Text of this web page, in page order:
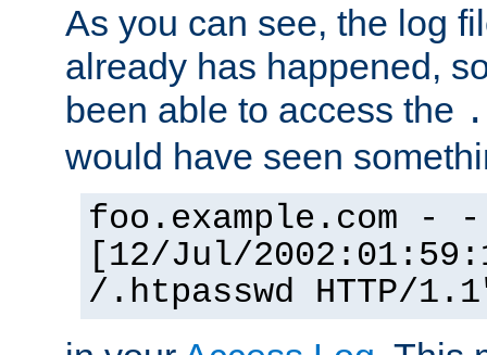
As you can see, the log
already has happened,
been able to access the
would have seen
foo.example.com - -
[12/Jul/
/.htpasswd HTTP/